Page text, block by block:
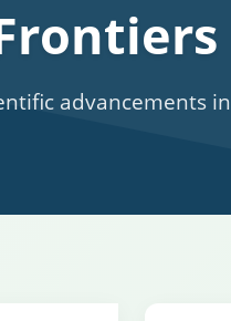
advancements in